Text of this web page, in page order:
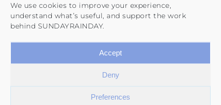
We use cookies to improve your experience,
understand what’s useful, and support the work
behind SUNDAYRAINDAY.
Accept
Deny
Preferences
The Sunday Edit